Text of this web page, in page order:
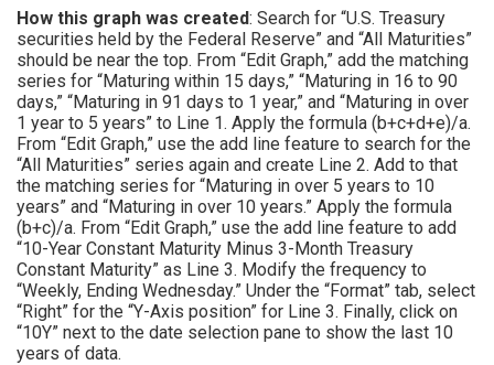
How this graph was created: Search for “U.S. Treasury
securities held by the Federal Reserve” and “All Maturities”
should be near the top. From “Edit Graph,” add the matching
series for “Maturing within 15 days,” “Maturing in 16 to 90
days,” “Maturing in 91 days to 1 year,” and “Maturing in over
1 year to 5 years” to Line 1. Apply the formula (b+c+d+e)/a.
From “Edit Graph,” use the add line feature to search for the
“All Maturities” series again and create Line 2. Add to that
the matching series for “Maturing in over 5 years to 10
years” and “Maturing in over 10 years.” Apply the formula
(b+c)/a. From “Edit Graph,” use the add line feature to add
“10-Year Constant Maturity Minus 3-Month Treasury
Constant Maturity” as Line 3. Modify the frequency to
“Weekly, Ending Wednesday.” Under the “Format” tab, select
“Right” for the “Y-Axis position” for Line 3. Finally, click on
“10Y” next to the date selection pane to show the last 10
years of data.